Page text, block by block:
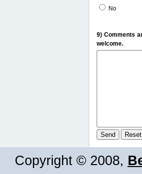
No
9) Comments
welcome.
Copyright © 2008,